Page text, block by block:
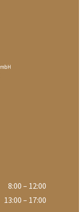
8:00 – 12:00
13:00 – 17:00